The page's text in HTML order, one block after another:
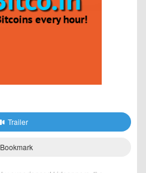
Trailer
Bookmark